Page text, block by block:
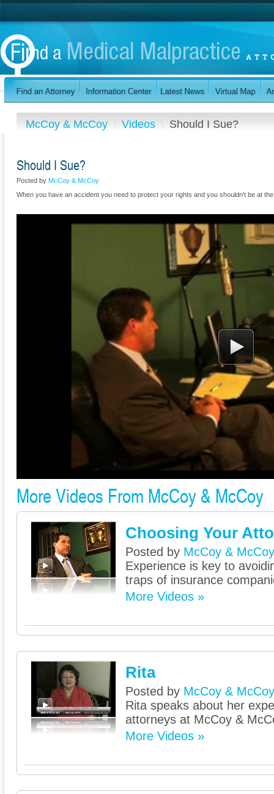
McCoy & McCoy Videos Should I Sue?
Should I Sue?
Posted by McCoy & McCoy
When you have an accident you need to protect your rights and you shouldn't be at
More Videos From McCoy & McCoy
Choosing Your
Posted by McCoy & McCoy
Experience is key to
traps of insurance
More Videos »
Rita
Posted by McCoy & McCoy
Rita speaks about her
attorneys at McCoy &
More Videos »